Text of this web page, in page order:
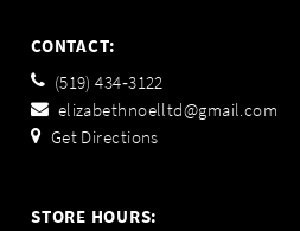
CONTACT:
(519) 434‑3122
elizabethnoelltd@gmail.com
Get Directions
STORE HOURS: